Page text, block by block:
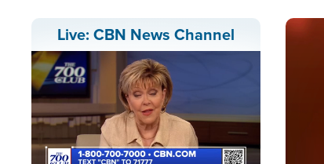
Live: CBN News Channel
Image